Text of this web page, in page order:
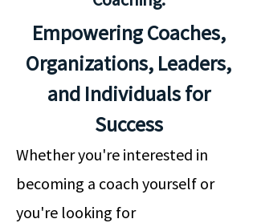
Empowering Coaches,
Organizations, Leaders,
and Individuals for
Success
Whether you're interested in
becoming a coach yourself or
you're looking for